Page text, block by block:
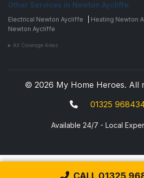
CALL 01325
Other Services in Newton Aycliffe:
Electrical Newton Aycliffe Heating Newton
Newton Aycliffe
All Coverage Areas
© 2026 My Home Heroes. All
01325
Available 24/7 - Local